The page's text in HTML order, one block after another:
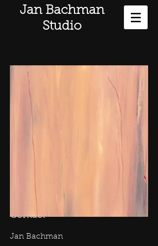
Jan Bachman
Studio
Contact
Jan Bachman